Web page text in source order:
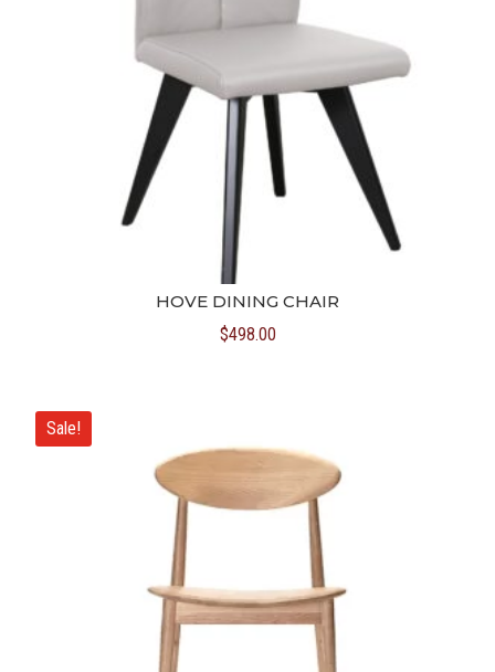
HOVE DINING CHAIR
$498.00
Sale!